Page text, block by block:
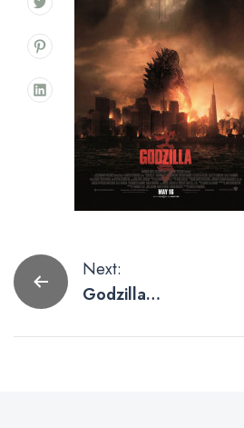
Post
navigation
Next:
Godzilla
Artwork To